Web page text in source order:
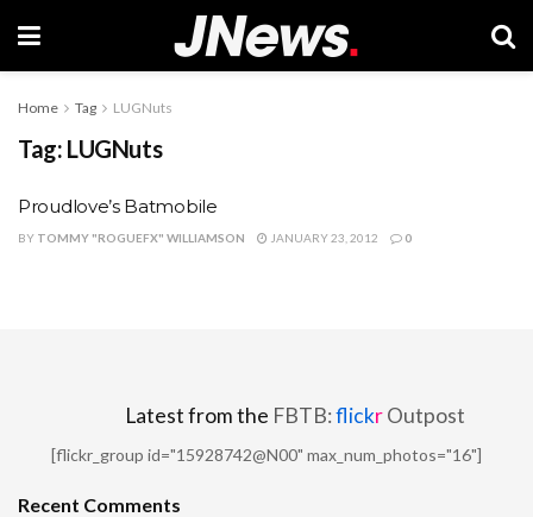
Home Tag LUGNuts
Tag: LUGNuts
Proudlove’s Batmobile
BY TOMMY "ROGUEFX" WILLIAMSON JANUARY 23, 2012 0
Latest from the FBTB:flickrOutpost
[flickr_group id="15928742@N00" max_num_photos="16"]
Recent Comments